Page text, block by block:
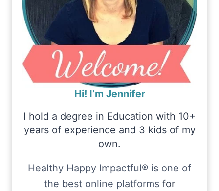
Hi! I’m Jennifer
I hold a degree in Education with 10+
years of experience and 3 kids of my
own.
Healthy Happy Impactful® is one of
the best online platforms for